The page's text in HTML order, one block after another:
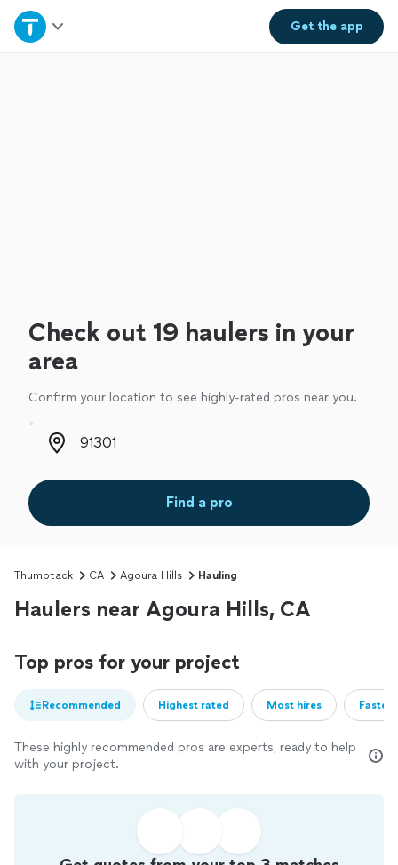
Get theapp
Home
Check out 19 haulers in your
area
Confirm your location to see highly-rated pros near you.
Zip code
Find a pro
Thumbtack CA Agoura Hills Hauling
Haulers near Agoura Hills, CA
Top pros for your project
Recommended Highest rated Most hires
These highly recommended pros are experts, ready to help
with your project.